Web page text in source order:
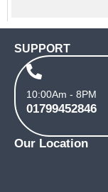
SUPPORT
10:00Am - 8PM
01799452846
Our Location